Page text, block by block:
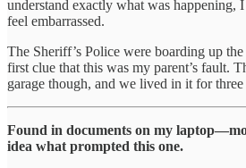
understand exactly what was happening,
feel embarrassed.
The Sheriff’s Police were boarding up
first clue that this was my parent’s fault.
garage though, and we lived in it for three
Found in documents on my
idea what prompted this one.